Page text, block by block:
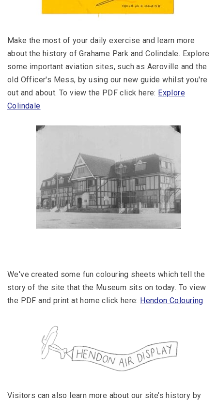
Make the most of your daily exercise and learn more
about the history of Grahame Park and Colindale. Explore
some important aviation sites, such as Aeroville and the
old Officer's Mess, by using our new guide whilst you're
out and about. To view the PDF click here: Explore
Colindale
We've created some fun colouring sheets which tell the
story of the site that the Museum sits on today. To view
the PDF and print at home click here: Hendon Colouring
Visitors can also learn more about our site’s history by